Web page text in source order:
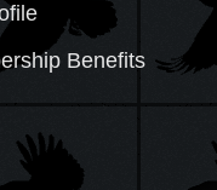
Benefits